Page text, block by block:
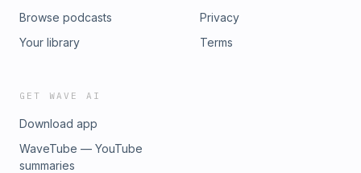
Browse podcasts
Your library
Privacy
Terms
GET WAVE AI
Download app
WaveTube — YouTube
summaries